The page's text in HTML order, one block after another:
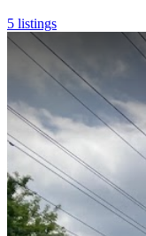
5 listings